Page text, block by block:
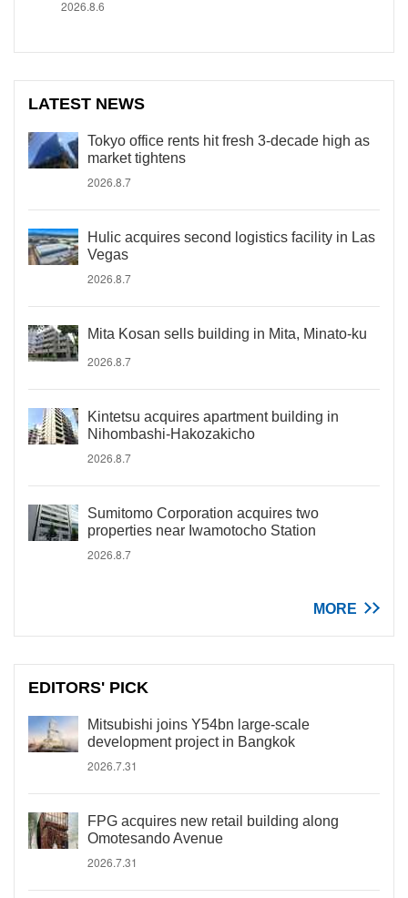
2026.8.6
LATEST NEWS
Tokyo office rents hit fresh 3-decade high as
market tightens
2026.8.7
Hulic acquires second logistics facility in Las
Vegas
2026.8.7
Mita Kosan sells building in Mita, Minato-ku
2026.8.7
Kintetsu acquires apartment building in
Nihombashi-Hakozakicho
2026.8.7
Sumitomo Corporation acquires two
properties near Iwamotocho Station
2026.8.7
MORE
EDITORS' PICK
Mitsubishi joins Y54bn large-scale
development project in Bangkok
2026.7.31
FPG acquires new retail building along
Omotesando Avenue
2026.7.31